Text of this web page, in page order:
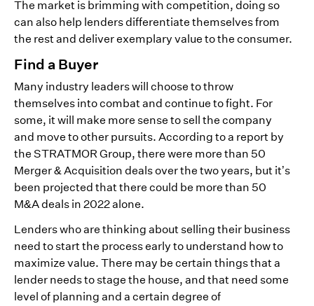
The market is brimming with competition, doing so
can also help lenders differentiate themselves from
the rest and deliver exemplary value to the consumer.
Find a Buyer
Many industry leaders will choose to throw
themselves into combat and continue to fight. For
some, it will make more sense to sell the company
and move to other pursuits. According to a report by
the STRATMOR Group, there were more than 50
Merger & Acquisition deals over the two years, but it’s
been projected that there could be more than 50
M&A deals in 2022 alone.
Lenders who are thinking about selling their business
need to start the process early to understand how to
maximize value. There may be certain things that a
lender needs to stage the house, and that need some
level of planning and a certain degree of